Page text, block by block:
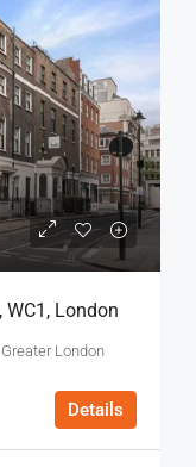
London
London
Details